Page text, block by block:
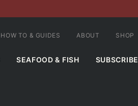
SEAFOOD & FISH SUBSCRIBE
HOW TO & GUIDES ABOUT SHOP